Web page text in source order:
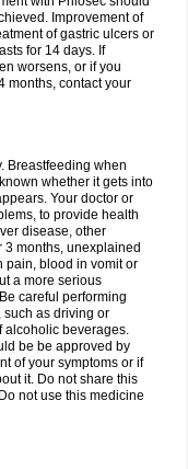
Improvement of
of gastric ulcers or
for 14 days. If
worsens, or if you
months, contact your
Breastfeeding when
whether it gets into
Your doctor or
to provide health
disease, other
3 months, unexplained
pain, blood in vomit or
a more serious
careful performing
such as driving or
alcoholic beverages.
be be approved by
of your symptoms or if
it. Do not share this
not use this medicine